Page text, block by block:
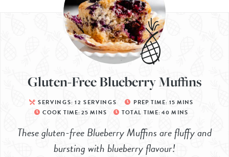
Gluten-Free Blueberry Muffins
SERVINGS: 12 SERVINGS PREP TIME: 15 MINS
COOK TIME:25 MINS TOTAL TIME: 40 MINS
These gluten-free Blueberry Muffins are fluffy and
bursting with blueberry flavour!